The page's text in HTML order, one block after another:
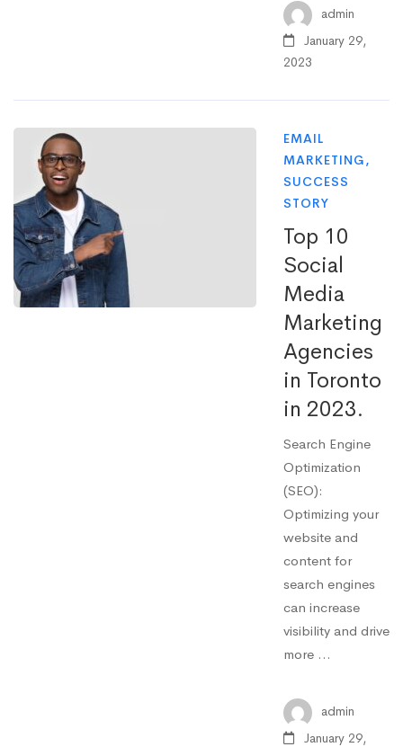
admin
January 29,
2023
EMAIL
MARKETING,
SUCCESS
STORY
Top 10
Social
Media
Marketing
Agencies
in Toronto
in 2023.
Search Engine
Optimization
(SEO):
Optimizing your
website and
content for
search engines
can increase
visibility and drive
more …
admin
January 29,